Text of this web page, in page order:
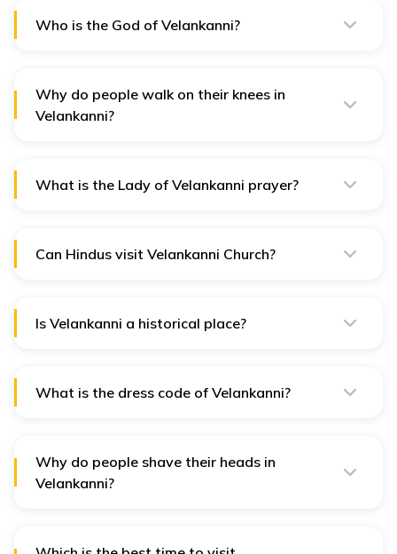
Who is the God of Velankanni?
Why do people walk on their knees in
Velankanni?
What is the Lady of Velankanni prayer?
Can Hindus visit Velankanni Church?
Is Velankanni a historical place?
What is the dress code of Velankanni?
Why do people shave their heads in
Velankanni?